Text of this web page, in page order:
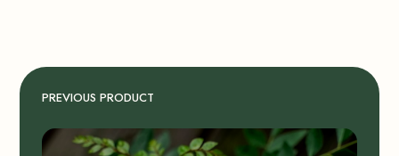
PREVIOUS PRODUCT